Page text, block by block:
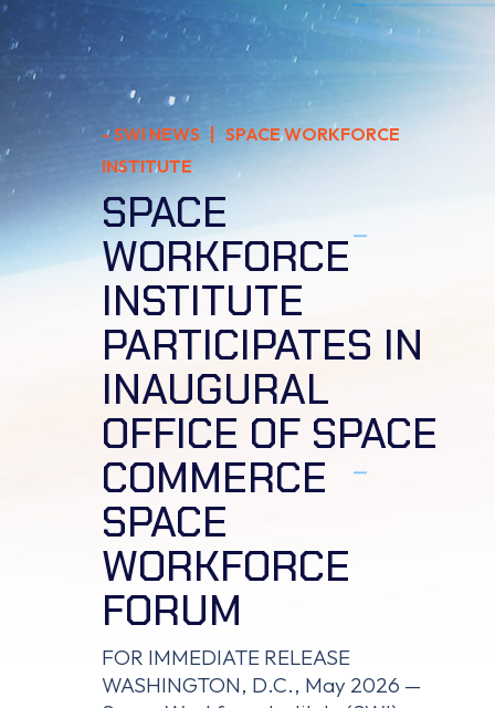
- SWI NEWS| SPACE WORKFORCE
INSTITUTE
SPACE
WORKFORCE
INSTITUTE
PARTICIPATES IN
INAUGURAL
OFFICE OF SPACE
COMMERCE
SPACE
WORKFORCE
FORUM
FOR IMMEDIATE RELEASE
WASHINGTON, D.C., May 2026 —